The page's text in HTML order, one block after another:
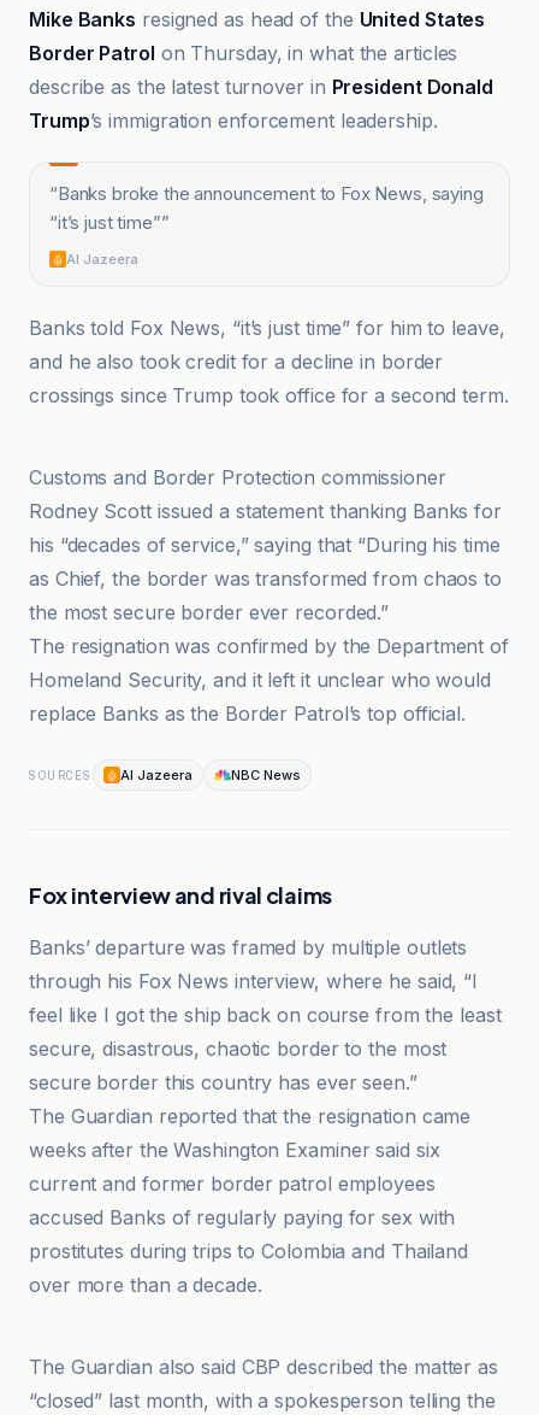
Mike Banks resigned as head of the United States
Border Patrol on Thursday, in what the articles
describe as the latest turnover in President Donald
Trump’s immigration enforcement leadership.
“Banks broke the announcement to Fox News, saying
“it’s just time””
Al Jazeera
Banks told Fox News, “it’s just time” for him to leave,
and he also took credit for a decline in border
crossings since Trump took office for a second term.
Al Jazeera
Customs and Border Protection commissioner
Rodney Scott issued a statement thanking Banks for
his “decades of service,” saying that “During his time
as Chief, the border was transformed from chaos to
the most secure border ever recorded.”
The resignation was confirmed by the Department of
Homeland Security, and it left it unclear who would
replace Banks as the Border Patrol’s top official.
SOURCES Al Jazeera NBC News
Fox interview and rival claims
Banks’ departure was framed by multiple outlets
through his Fox News interview, where he said, “I
feel like I got the ship back on course from the least
secure, disastrous, chaotic border to the most
secure border this country has ever seen.”
The Guardian reported that the resignation came
weeks after the Washington Examiner said six
current and former border patrol employees
accused Banks of regularly paying for sex with
prostitutes during trips to Colombia and Thailand
over more than a decade.
The Guardian also said CBP described the matter as
“closed” last month, with a spokesperson telling the